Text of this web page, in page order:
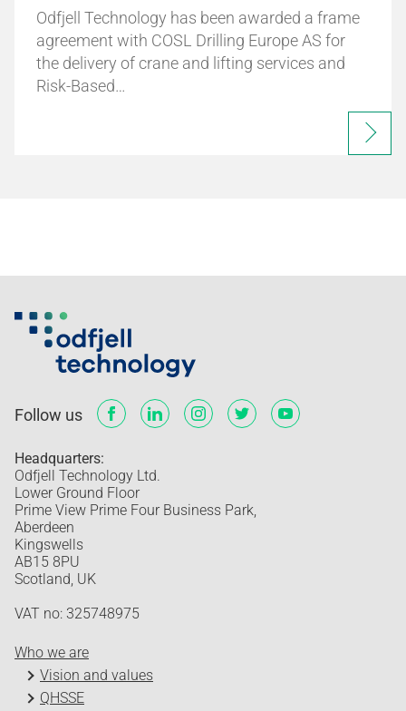
Odfjell Technology has been awarded a frame
agreement with COSL Drilling Europe AS for
the delivery of crane and lifting services and
Risk-Based…
Follow us
Headquarters:
Odfjell Technology Ltd.
Lower Ground Floor
Prime View Prime Four Business Park,
Aberdeen
Kingswells
AB15 8PU
Scotland, UK
VAT no: 325748975
Who we are
Vision and values
QHSSE